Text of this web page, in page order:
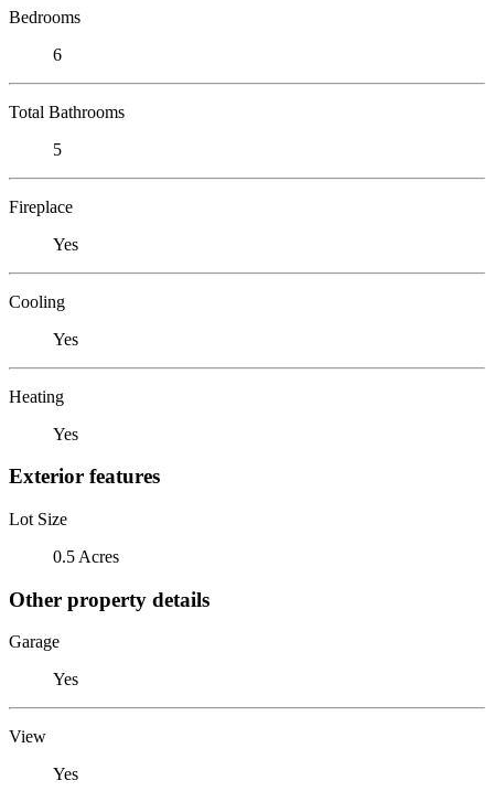
Bedrooms
6
Total Bathrooms
5
Fireplace
Yes
Cooling
Yes
Heating
Yes
Exterior features
Lot Size
0.5 Acres
Other property details
Garage
Yes
View
Yes